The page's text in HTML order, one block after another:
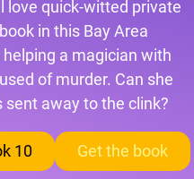
love quick-witted private
in this Bay Area
a magician with
of murder. Can she
sent away to the clink?
10 Get the book